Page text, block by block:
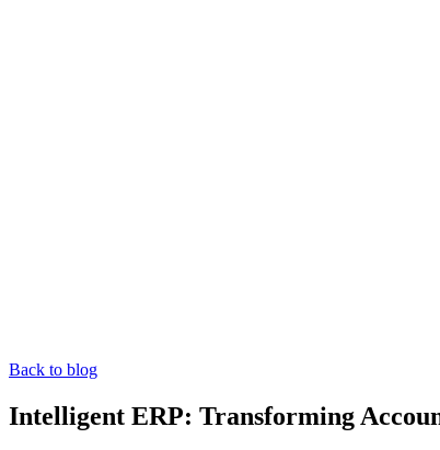
Back to blog
Intelligent ERP: Transforming